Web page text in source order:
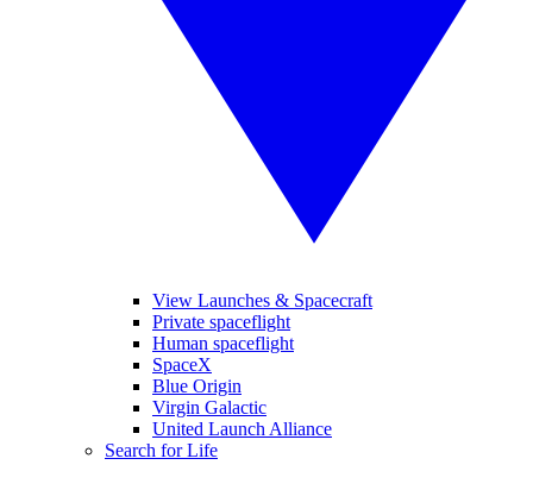
View Launches & Spacecraft
Private spaceflight
Human spaceflight
SpaceX
Blue Origin
Virgin Galactic
United Launch Alliance
Search for Life